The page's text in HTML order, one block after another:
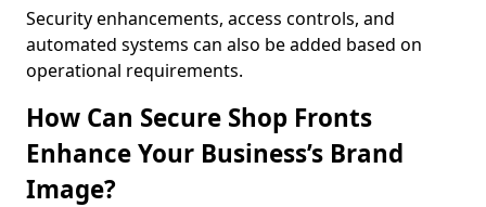
Security enhancements, access controls, and
automated systems can also be added based on
operational requirements.
How Can Secure Shop Fronts
Enhance Your Business’s Brand
Image?